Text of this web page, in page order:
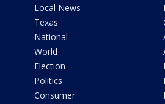
Local News
Texas
National
World
Election
Politics
Consumer